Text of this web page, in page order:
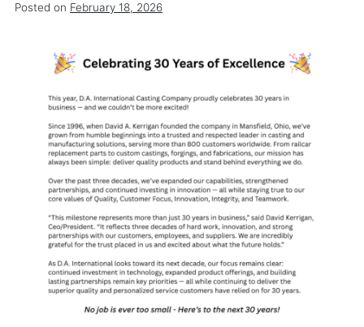
Posted on February 18, 2026